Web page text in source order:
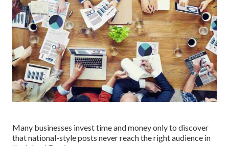
Many businesses invest time and money only to discover
that national-style posts never reach the right audience in